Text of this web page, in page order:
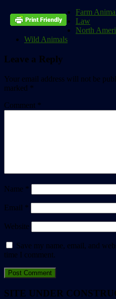
Farm
Law
North
Wild Animals
Leave a Reply
Your email address will not be
marked *
Comment *
Name *
Email *
Website
Save my name, email, and
time I comment.
SITE UNDER